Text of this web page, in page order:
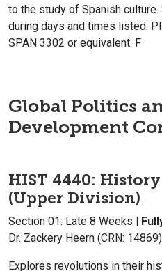
to the study of Spanish
during days and times listed.
SPAN 3302 or equivalent. F
Global Politics
Development
HIST 4440:
(Upper Division)
Section 01: Late 8 Weeks |
Dr. Zackery Heern (CRN: 14869)
Explores revolutions in their